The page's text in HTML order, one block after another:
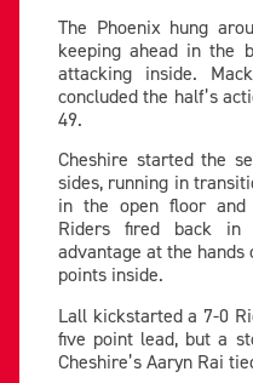
The Phoenix hung
keeping ahead in the
attacking inside.
concluded the half’s
49.
Cheshire started the
sides, running in
in the open floor and
Riders fired back in
advantage at the
points inside.
Lall kickstarted a 7-0
five point lead, but a
Cheshire’s Aaryn Rai